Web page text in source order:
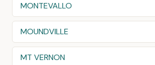
MONTEVALLO
MOUNDVILLE
MT VERNON